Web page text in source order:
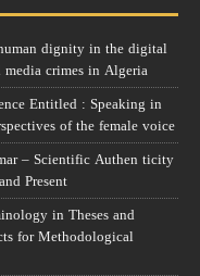
dignity in the digital
crimes in Algeria
Entitled : Speaking in
of the female voice
– Scientific Authen ticity
Present
in Theses and
for Methodological